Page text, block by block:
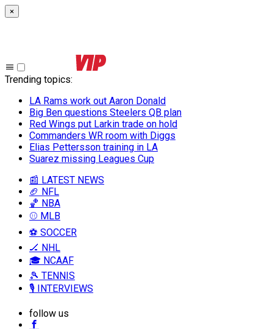
×
Trending topics:
LA Rams work out Aaron Donald
Big Ben questions Steelers QB plan
Red Wings put Larkin trade on hold
Commanders WR room with Diggs
Elias Pettersson training in LA
Suarez missing Leagues Cup
📰 LATEST NEWS
🏈 NFL
🏀 NBA
⚾ MLB
⚽ SOCCER
🏒 NHL
🎓 NCAAF
🎾 TENNIS
🎙️ INTERVIEWS
follow us